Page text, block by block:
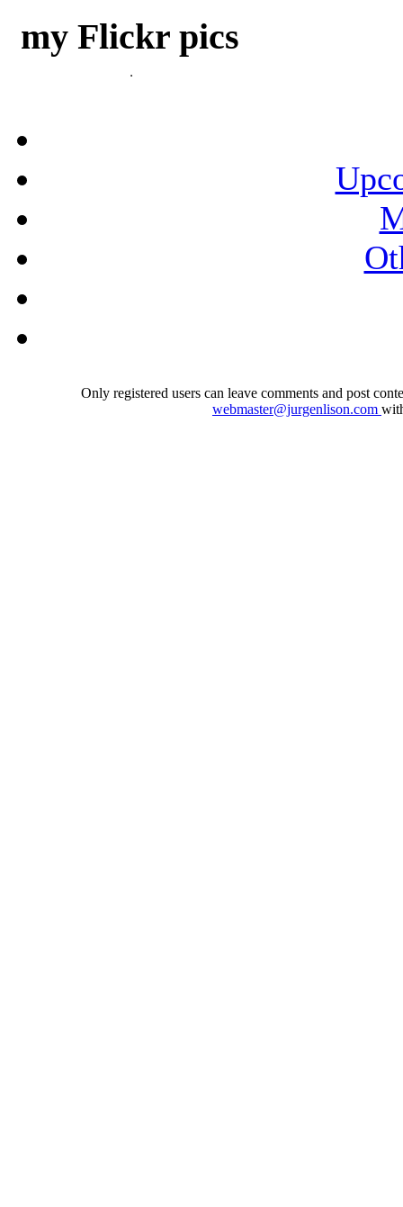
my Flickr pics
Only registered users can leave comments and post
webmaster@jurgenlison.com